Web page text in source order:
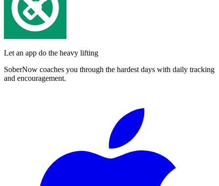
Let an app do the heavy lifting
SoberNow coaches you through the hardest days with daily tracking
and encouragement.